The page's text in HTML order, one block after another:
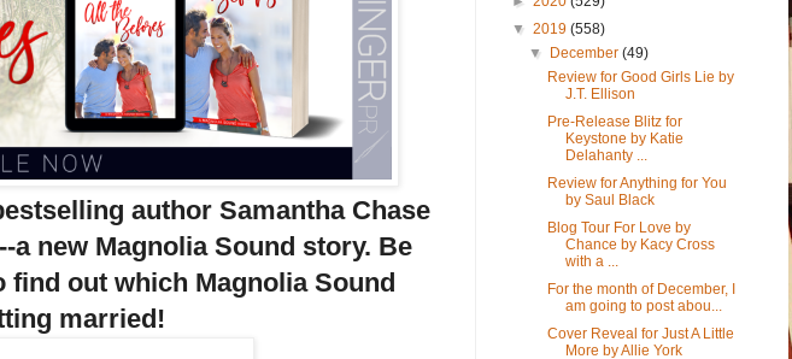
author Samantha Chase
a new Magnolia Sound story. Be
out which Magnolia Sound
married!
▼ 2019 (558)
▼ December(49)
Review for Good Girls Lie by
J.T. Ellison
Pre-Release Blitz for
Keystone by Katie
Delahanty ...
Review for Anything for You
by Saul Black
Blog Tour For Love by
Chance by Kacy Cross
with a ...
For the month of December, I
am going to post abou...
Cover Reveal for Just A Little
More by Allie York